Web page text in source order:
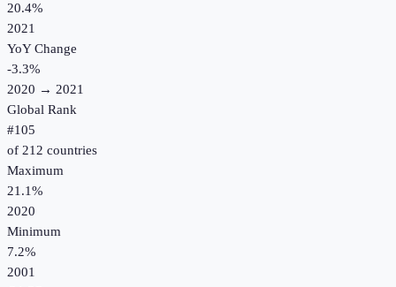
20.4%
2021
YoY Change
-3.3%
2020 → 2021
Global Rank
#105
of 212 countries
Maximum
21.1%
2020
Minimum
7.2%
2001